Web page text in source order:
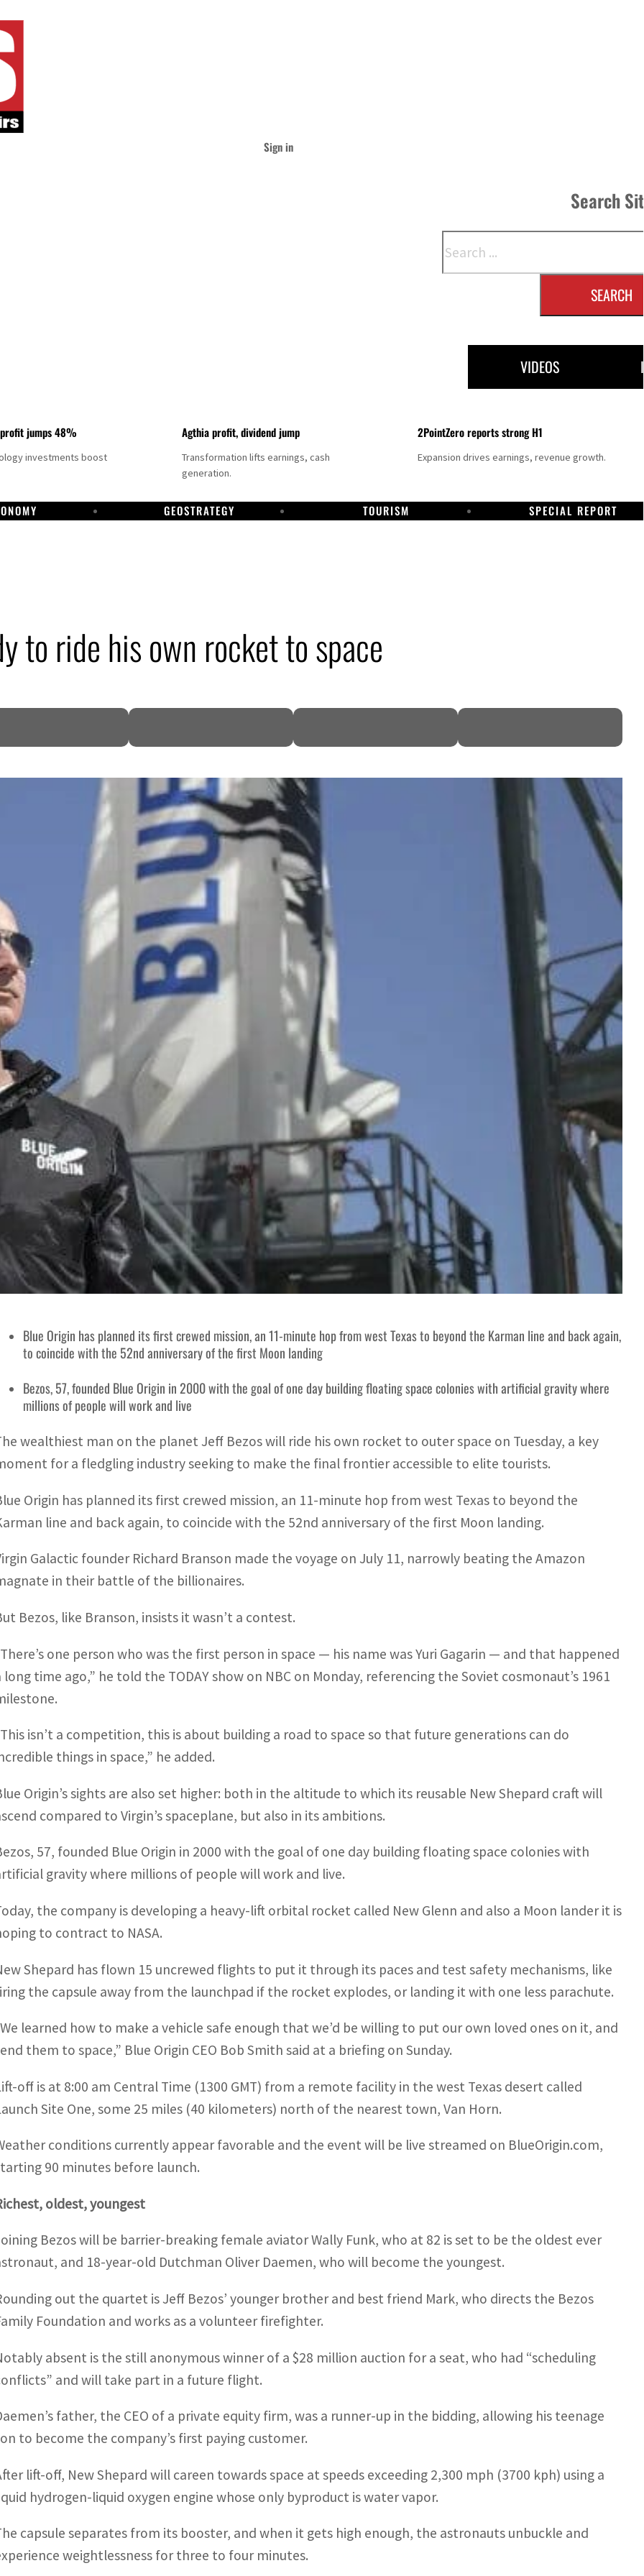
Sign in
Search
SEARCH
VIDEOS
jumps 48%
investments boost
Agthia profit, dividend jump
Transformation lifts earnings, cash
generation.
2PointZero reports strong H1
Expansion drives earnings, revenue growth.
GEOSTRATEGY TOURISM SPECIAL REPORT
to ride his own rocket to space
Blue Origin has planned its first crewed mission, an 11-minute hop from west Texas to beyond the Karman line and back again,
to coincide with the 52nd anniversary of the first Moon landing
Bezos, 57, founded Blue Origin in 2000 with the goal of one day building floating space colonies with artificial gravity where
millions of people will work and live
wealthiest man on the planet Jeff Bezos will ride his own rocket to outer space on Tuesday, a key
for a fledgling industry seeking to make the final frontier accessible to elite tourists.
Origin has planned its first crewed mission, an 11-minute hop from west Texas to beyond the
line and back again, to coincide with the 52nd anniversary of the first Moon landing.
Galactic founder Richard Branson made the voyage on July 11, narrowly beating the Amazon
in their battle of the billionaires.
Bezos, like Branson, insists it wasn’t a contest.
one person who was the first person in space — his name was Yuri Gagarin — and that happened
long time ago,” he told the TODAY show on NBC on Monday, referencing the Soviet cosmonaut’s 1961
isn’t a competition, this is about building a road to space so that future generations can do
things in space,” he added.
Origin’s sights are also set higher: both in the altitude to which its reusable New Shepard craft will
compared to Virgin’s spaceplane, but also in its ambitions.
57, founded Blue Origin in 2000 with the goal of one day building floating space colonies with
gravity where millions of people will work and live.
the company is developing a heavy-lift orbital rocket called New Glenn and also a Moon lander it is
to contract to NASA.
Shepard has flown 15 uncrewed flights to put it through its paces and test safety mechanisms, like
the capsule away from the launchpad if the rocket explodes, or landing it with one less parachute.
learned how to make a vehicle safe enough that we’d be willing to put our own loved ones on it, and
them to space,” Blue Origin CEO Bob Smith said at a briefing on Sunday.
off is at 8:00 am Central Time (1300 GMT) from a remote facility in the west Texas desert called
Site One, some 25 miles (40 kilometers) north of the nearest town, Van Horn.
conditions currently appear favorable and the event will be live streamed on BlueOrigin.com,
90 minutes before launch.
oldest, youngest
Bezos will be barrier-breaking female aviator Wally Funk, who at 82 is set to be the oldest ever
and 18-year-old Dutchman Oliver Daemen, who will become the youngest.
out the quartet is Jeff Bezos’ younger brother and best friend Mark, who directs the Bezos
Foundation and works as a volunteer firefighter.
absent is the still anonymous winner of a $28 million auction for a seat, who had “scheduling
and will take part in a future flight.
father, the CEO of a private equity firm, was a runner-up in the bidding, allowing his teenage
to become the company’s first paying customer.
lift-off, New Shepard will careen towards space at speeds exceeding 2,300 mph (3700 kph) using a
hydrogen-liquid oxygen engine whose only byproduct is water vapor.
capsule separates from its booster, and when it gets high enough, the astronauts unbuckle and
weightlessness for three to four minutes.